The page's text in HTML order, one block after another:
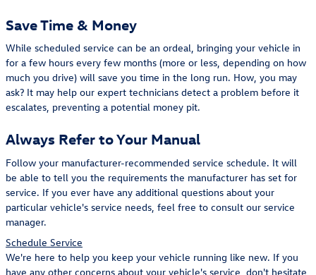
Save Time & Money
While scheduled service can be an ordeal, bringing your vehicle in
for a few hours every few months (more or less, depending on how
much you drive) will save you time in the long run. How, you may
ask? It may help our expert technicians detect a problem before it
escalates, preventing a potential money pit.
Always Refer to Your Manual
Follow your manufacturer-recommended service schedule. It will
be able to tell you the requirements the manufacturer has set for
service. If you ever have any additional questions about your
particular vehicle's service needs, feel free to consult our service
manager.
Schedule Service
We're here to help you keep your vehicle running like new. If you
have any other concerns about your vehicle's service, don't hesitate